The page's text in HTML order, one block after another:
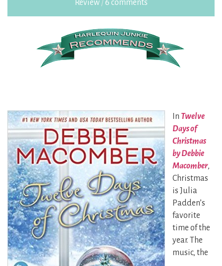
Review/6 comments
In Twelve
Days of
Christmas
by Debbie
Macomber,
Christmas
is Julia
Padden’s
favorite
time of the
year. The
music, the